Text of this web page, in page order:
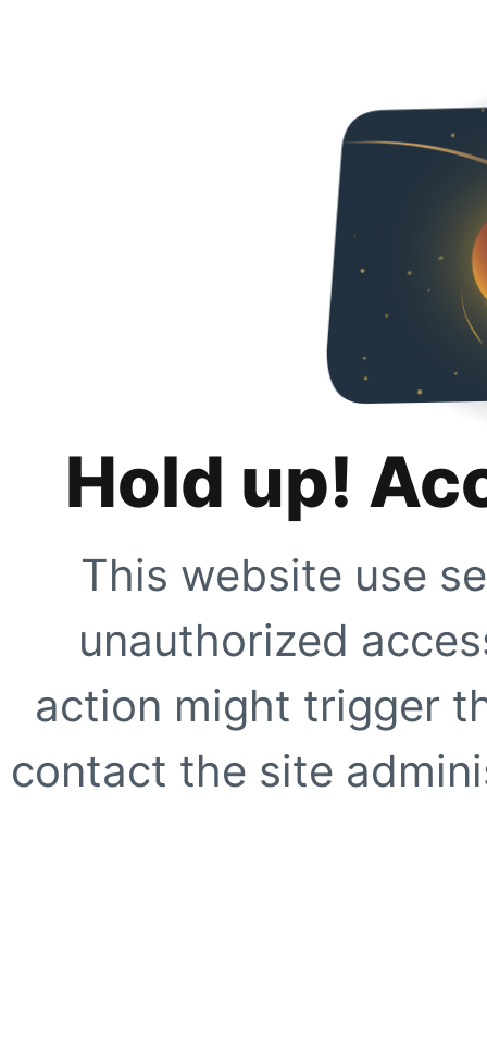
Hold up!
This website use
unauthorized
action might trigger
contact the site